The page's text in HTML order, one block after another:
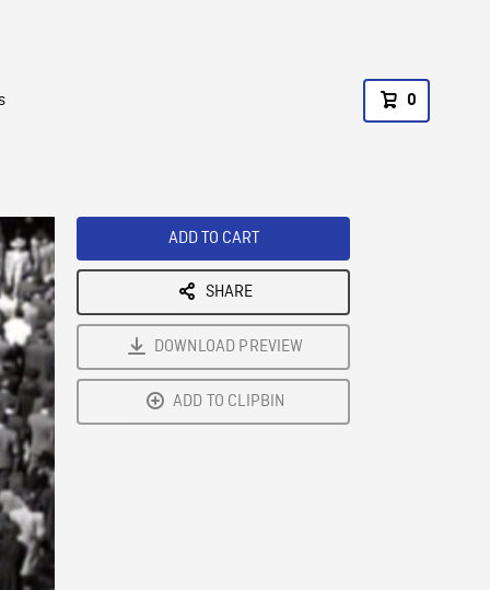
0
ADD TO CART
SHARE
DOWNLOAD PREVIEW
ADD TO CLIPBIN